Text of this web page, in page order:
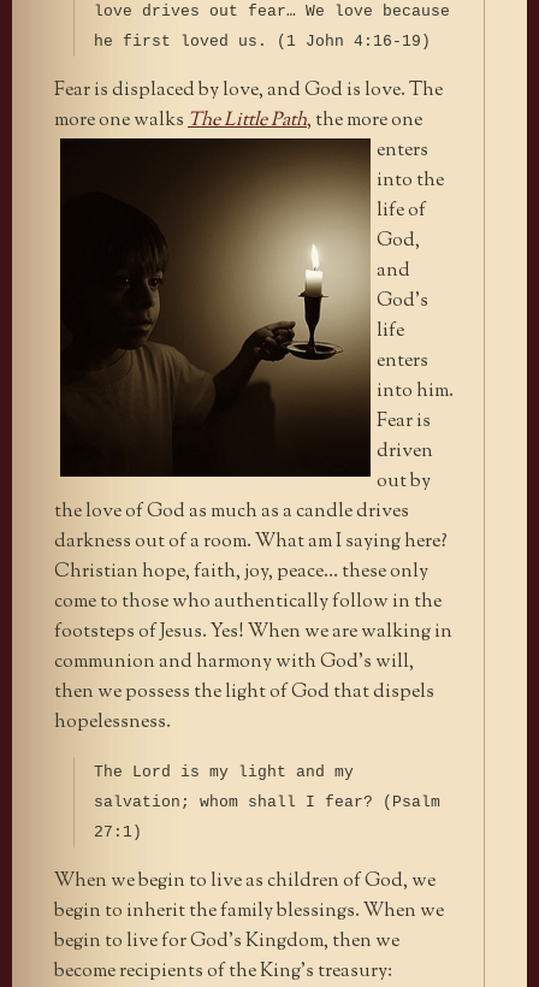
love drives out fear… We love because
he first loved us. (1 John 4:16-19)
Fear is displaced by love, and God is love. The
more one walksTheLittle Path, the more one
enters
into the
life of
God,
and
God’s
life
enters
into him.
Fear is
driven
out by
the love of God as much as a candle drives
darkness out of a room. What am I saying here?
Christian hope, faith, joy, peace… these only
come to those who authentically follow in the
footsteps of Jesus. Yes! When we are walking in
communion and harmony with God’s will,
then we possess the light of God that dispels
hopelessness.
The Lord is my light and my
salvation; whom shall I fear? (Psalm
27:1)
When we begin to live as children of God, we
begin to inherit the family blessings. When we
begin to live for God’s Kingdom, then we
become recipients of the King’s treasury: